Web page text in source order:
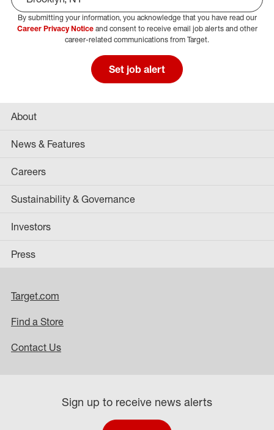
Select Job Area
By submitting your information, you acknowledge that you have read our
Career Privacy Noticeand consent to receive email job alerts and other
career-related communications from Target.
Set job alert
About
News & Features
Careers
Sustainability & Governance
Investors
Press
Target.com
Find a Store
Contact Us
Sign up to receive news alerts